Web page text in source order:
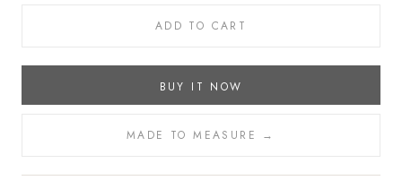
ADD TO CART
BUY IT NOW
MADE TO MEASURE →